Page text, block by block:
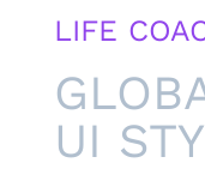
LIFE
UI